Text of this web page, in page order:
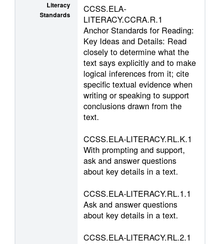
Literacy
Standards
CCSS.ELA-
LITERACY.CCRA.R.1
Anchor Standards for Reading:
Key Ideas and Details: Read
closely to determine what the
text says explicitly and to make
logical inferences from it; cite
specific textual evidence when
writing or speaking to support
conclusions drawn from the
text.
CCSS.ELA-LITERACY.RL.K.1
With prompting and support,
ask and answer questions
about key details in a text.
CCSS.ELA-LITERACY.RL.1.1
Ask and answer questions
about key details in a text.
CCSS.ELA-LITERACY.RL.2.1